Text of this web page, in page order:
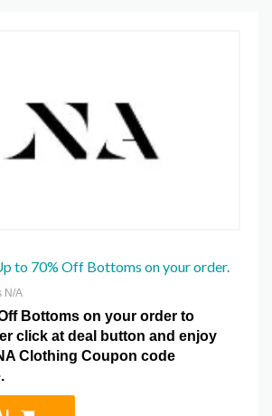
to 70% Off Bottoms on your order.
N/A
Bottoms on your order to
click at deal button and enjoy
Clothing Coupon code